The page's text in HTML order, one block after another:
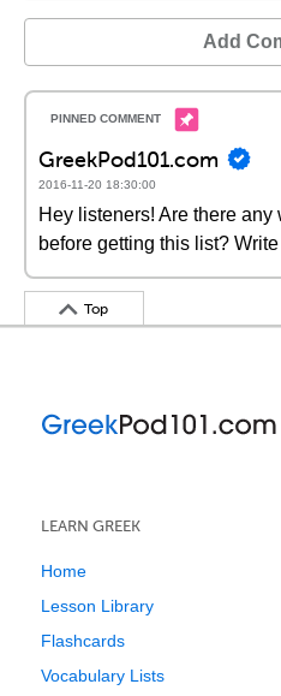
Add
GreekPod101.com
2016-11-20 18:30:00
Hey listeners! Are there
before getting this list?
Top
LEARN GREEK
Home
Lesson Library
Flashcards
Vocabulary Lists